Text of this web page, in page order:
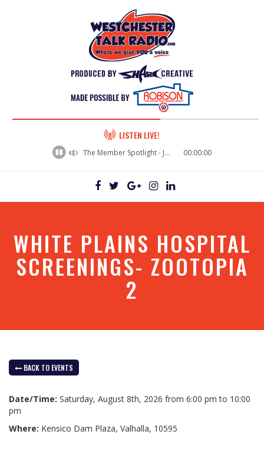
Complete LISTEN LIVE!
The Member Spotlight - Jason Rusk 00:00:00
WHITE PLAINS HOSPITAL
SCREENINGS- ZOOTOPIA
2
BACK TO EVENTS
Date/Time: Saturday, August 8th, 2026 from 6:00 pm to 10:00
pm
Where: Kensico Dam Plaza, Valhalla, 10595